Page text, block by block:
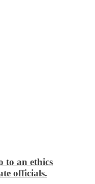
to an ethics
officials.